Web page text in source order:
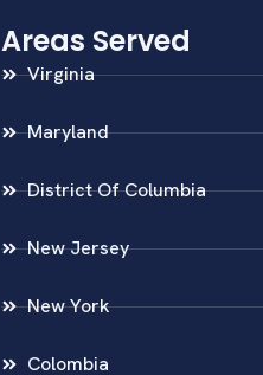
Areas Served
Virginia
Maryland
District Of Columbia
New Jersey
New York
Colombia